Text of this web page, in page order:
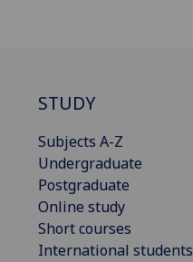
STUDY
Subjects A-Z
Undergraduate
Postgraduate
Online study
Short courses
International students